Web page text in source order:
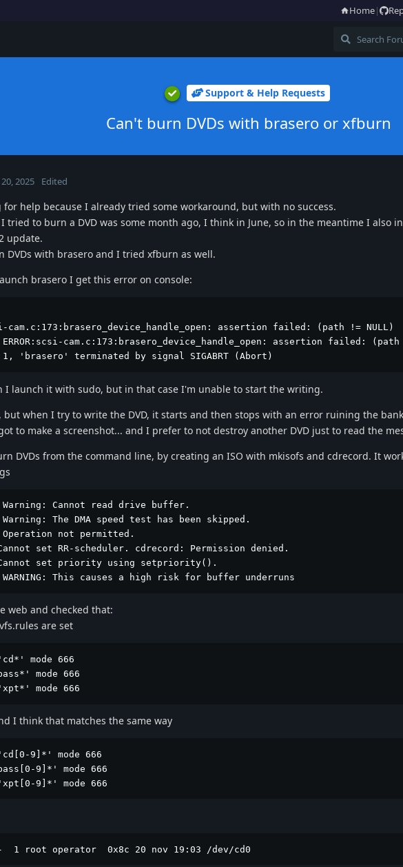
Home|
Support & Help Requests
Can't burn DVDs with brasero or xfburn
2025 Edited
for help because I already tried some workaround, but with no success.
tried to burn a DVD was some month ago, I think in June, so in the meantime I also
update.
DVDs with brasero and I tried xfburn as well.
brasero I get this error on console:
cam.c:173:brasero_device_handle_open: assertion failed: (path != NULL)
cam.c:173:brasero_device_handle_open: assertion failed: (path
'brasero' terminated by signal SIGABRT (Abort)
I launch it with sudo, but in that case I'm unable to start the writing.
when I try to write the DVD, it starts and then stops with an error ruining the
to make a screenshot... and I prefer to not destroy another DVD just to read the
DVDs from the command line, by creating an ISO with mkisofs and cdrecord. It
Cannot read drive buffer.
The DMA speed test has been skipped.
not permitted.
Cannot set RR-scheduler. cdrecord: Permission denied.
Cannot set priority using setpriority().
This causes a high risk for buffer underruns
web and checked that:
are set
mode 666
mode 666
mode 666
I think that matches the same way
9]*' mode 666
9]*' mode 666
9]*' mode 666
1 root operator  0x8c 20 nov 19:03 /dev/cd0